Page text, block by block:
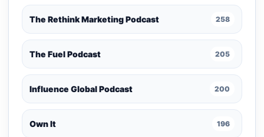
The Rethink Marketing Podcast 258
The Fuel Podcast 205
Influence Global Podcast 200
Own It 196